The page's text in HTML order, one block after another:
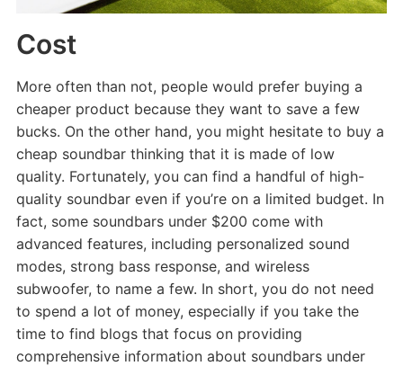
Cost
More often than not, people would prefer buying a
cheaper product because they want to save a few
bucks. On the other hand, you might hesitate to buy a
cheap soundbar thinking that it is made of low
quality. Fortunately, you can find a handful of high-
quality soundbar even if you’re on a limited budget. In
fact, some soundbars under $200 come with
advanced features, including personalized sound
modes, strong bass response, and wireless
subwoofer, to name a few. In short, you do not need
to spend a lot of money, especially if you take the
time to find blogs that focus on providing
comprehensive information about soundbars under